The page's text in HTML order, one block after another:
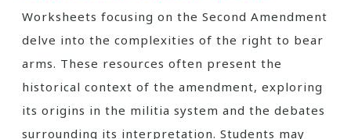
Worksheets focusing on the Second Amendment
delve into the complexities of the right to bear
arms. These resources often present the
historical context of the amendment, exploring
its origins in the militia system and the debates
surrounding its interpretation. Students may